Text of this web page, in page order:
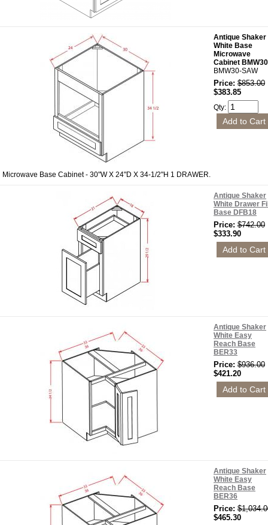
Antique Shaker
White Base
Microwave
Cabinet BMW30
BMW30-SAW
Price: $853.00
$383.85
Qty:
Microwave Base Cabinet - 30"W X 24"D X 34-1/2"H 1 DRAWER.
Antique Shaker
White Drawer
Base DFB18
Price: $742.00
$333.90
Antique Shaker
White Easy
Reach Base
BER33
Price: $936.00
$421.20
Antique Shaker
White Easy
Reach Base
BER36
Price:
$465.30